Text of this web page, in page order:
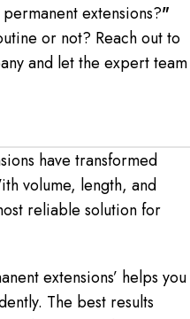
extensions?"
or not? Reach out to
and let the expert team
have transformed
volume, length, and
reliable solution for
extensions’ helps you
The best results